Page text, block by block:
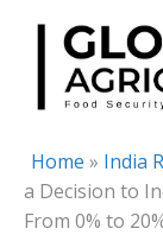
Skip
content
Home » India
a Decision to
From 0% to